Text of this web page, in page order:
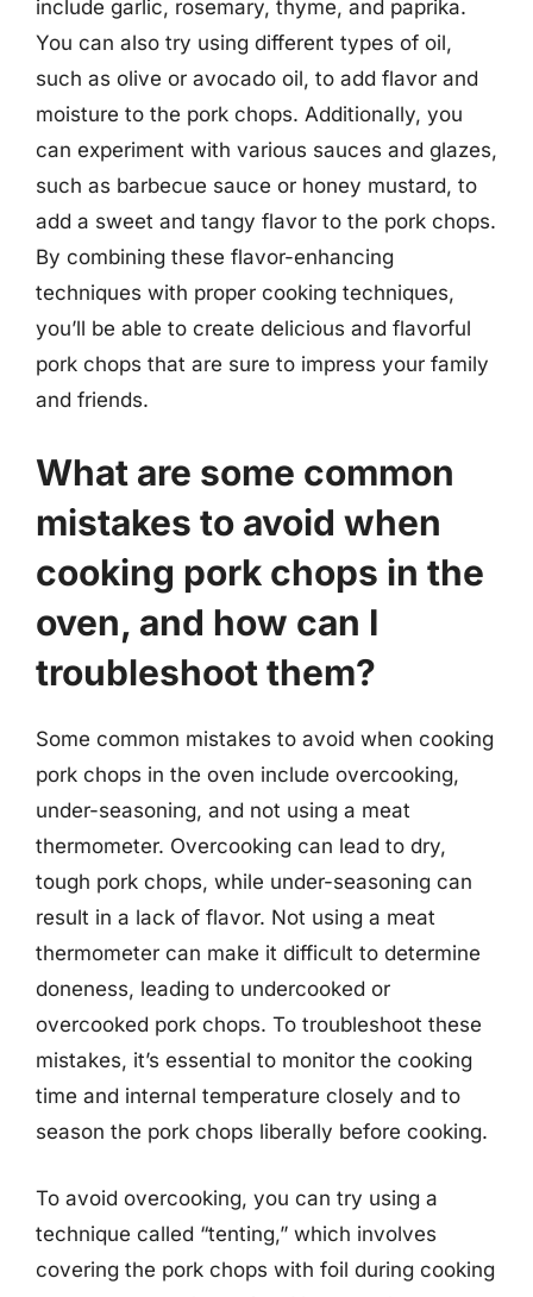
include garlic, rosemary, thyme, and paprika.
You can also try using different types of oil,
such as olive or avocado oil, to add flavor and
moisture to the pork chops. Additionally, you
can experiment with various sauces and glazes,
such as barbecue sauce or honey mustard, to
add a sweet and tangy flavor to the pork chops.
By combining these flavor-enhancing
techniques with proper cooking techniques,
you’ll be able to create delicious and flavorful
pork chops that are sure to impress your family
and friends.
What are some common
mistakes to avoid when
cooking pork chops in the
oven, and how can I
troubleshoot them?
Some common mistakes to avoid when cooking
pork chops in the oven include overcooking,
under-seasoning, and not using a meat
thermometer. Overcooking can lead to dry,
tough pork chops, while under-seasoning can
result in a lack of flavor. Not using a meat
thermometer can make it difficult to determine
doneness, leading to undercooked or
overcooked pork chops. To troubleshoot these
mistakes, it’s essential to monitor the cooking
time and internal temperature closely and to
season the pork chops liberally before cooking.
To avoid overcooking, you can try using a
technique called “tenting,” which involves
covering the pork chops with foil during cooking